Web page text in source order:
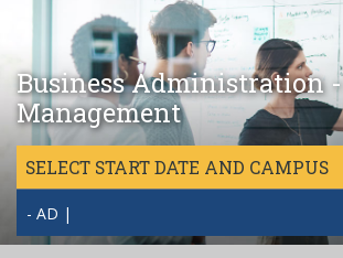
Business Administration -
Management
SELECT START DATE AND CAMPUS
- AD |